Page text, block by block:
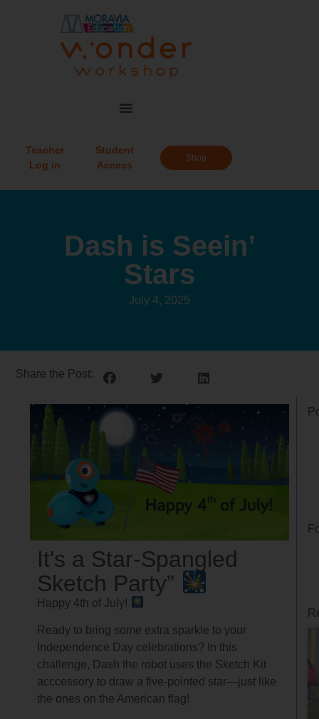
Teacher
Log in
Student
Access
Shop
Dash is Seein’
Stars
July 4, 2025
Share the Post:
It's a Star-Spangled
Sketch Party”
Happy 4th of July!
Ready to bring some extra sparkle to your
Independence Day celebrations? In this
challenge, Dash the robot uses the Sketch Kit
acccessory to draw a five-pointed star—just like
the ones on the American flag!